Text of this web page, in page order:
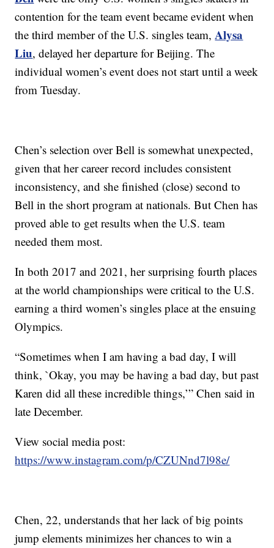
contention for the team event became evident when
the third member of the U.S. singles team,Alysa
Liu, delayed her departure for Beijing. The
individual women’s event does not start until a week
from Tuesday.
Chen’s selection over Bell is somewhat unexpected,
given that her career record includes consistent
inconsistency, and she finished (close) second to
Bell in the short program at nationals. But Chen has
proved able to get results when the U.S. team
needed them most.
In both 2017 and 2021, her surprising fourth places
at the world championships were critical to the U.S.
earning a third women’s singles place at the ensuing
Olympics.
“Sometimes when I am having a bad day, I will
think, `Okay, you may be having a bad day, but past
Karen did all these incredible things,’” Chen said in
late December.
View social media post:
https://www.instagram.com/p/CZUNnd7l98e/
Chen, 22, understands that her lack of big points
jump elements minimizes her chances to win a